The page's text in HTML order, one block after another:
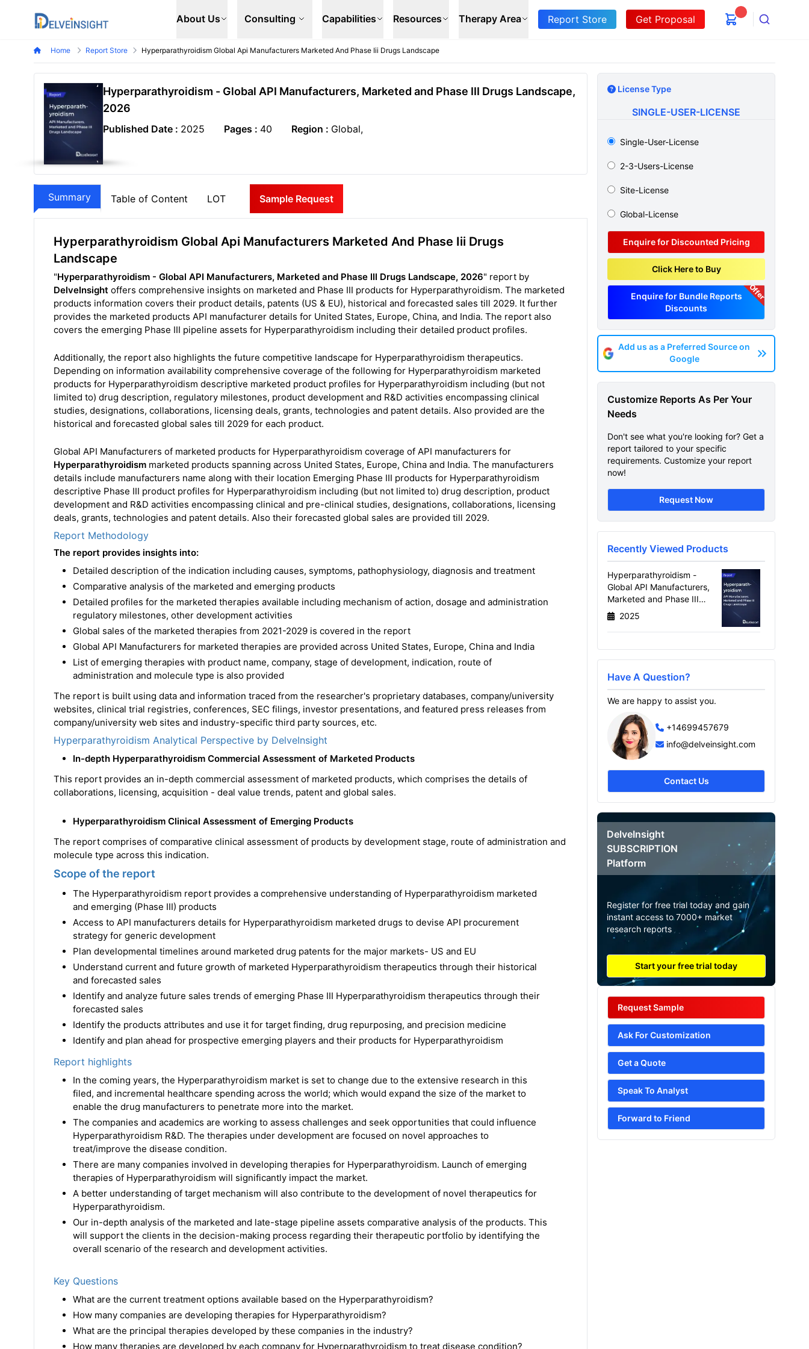
Delveinsight About Us Consulting Capabilities Resources Therapy Area Report Store Get Proposal
Search
Home Report Store Hyperparathyroidism Global Api Manufacturers Marketed And Phase Iii Drugs Landscape
Hyperparathyroidism - Global API Manufacturers, Marketed and Phase III Drugs Landscape,
2026
Published Date : 2025 Pages : 40 Region : Global,
Summary Table of Content LOT Sample Request
Hyperparathyroidism Global Api Manufacturers Marketed And Phase Iii Drugs
Landscape
"Hyperparathyroidism - Global API Manufacturers, Marketed and Phase III Drugs Landscape, 2026" report by
DelveInsight offers comprehensive insights on marketed and Phase III products for Hyperparathyroidism. The marketed
products information covers their product details, patents (US & EU), historical and forecasted sales till 2029. It further
provides the marketed products API manufacturer details for United States, Europe, China, and India. The report also
covers the emerging Phase III pipeline assets for Hyperparathyroidism including their detailed product profiles.
Additionally, the report also highlights the future competitive landscape for Hyperparathyroidism therapeutics.
Depending on information availability comprehensive coverage of the following for Hyperparathyroidism marketed
products for Hyperparathyroidism descriptive marketed product profiles for Hyperparathyroidism including (but not
limited to) drug description, regulatory milestones, product development and R&D activities encompassing clinical
studies, designations, collaborations, licensing deals, grants, technologies and patent details. Also provided are the
historical and forecasted global sales till 2029 for each product.
Global API Manufacturers of marketed products for Hyperparathyroidism coverage of API manufacturers for
Hyperparathyroidism marketed products spanning across United States, Europe, China and India. The manufacturers
details include manufacturers name along with their location Emerging Phase III products for Hyperparathyroidism
descriptive Phase III product profiles for Hyperparathyroidism including (but not limited to) drug description, product
development and R&D activities encompassing clinical and pre-clinical studies, designations, collaborations, licensing
deals, grants, technologies and patent details. Also their forecasted global sales are provided till 2029.
Report Methodology
The report provides insights into:
Detailed description of the indication including causes, symptoms, pathophysiology, diagnosis and treatment
Comparative analysis of the marketed and emerging products
Detailed profiles for the marketed therapies available including mechanism of action, dosage and administration
regulatory milestones, other development activities
Global sales of the marketed therapies from 2021-2029 is covered in the report
Global API Manufacturers for marketed therapies are provided across United States, Europe, China and India
List of emerging therapies with product name, company, stage of development, indication, route of
administration and molecule type is also provided
The report is built using data and information traced from the researcher's proprietary databases, company/university
websites, clinical trial registries, conferences, SEC filings, investor presentations, and featured press releases from
company/university web sites and industry-specific third party sources, etc.
Hyperparathyroidism Analytical Perspective by DelveInsight
In-depth Hyperparathyroidism Commercial Assessment of Marketed Products
This report provides an in-depth commercial assessment of marketed products, which comprises the details of
collaborations, licensing, acquisition - deal value trends, patent and global sales.
Hyperparathyroidism Clinical Assessment of Emerging Products
The report comprises of comparative clinical assessment of products by development stage, route of administration and
molecule type across this indication.
Scope of the report
The Hyperparathyroidism report provides a comprehensive understanding of Hyperparathyroidism marketed
and emerging (Phase III) products
Access to API manufacturers details for Hyperparathyroidism marketed drugs to devise API procurement
strategy for generic development
Plan developmental timelines around marketed drug patents for the major markets- US and EU
Understand current and future growth of marketed Hyperparathyroidism therapeutics through their historical
and forecasted sales
Identify and analyze future sales trends of emerging Phase III Hyperparathyroidism therapeutics through their
forecasted sales
Identify the products attributes and use it for target finding, drug repurposing, and precision medicine
Identify and plan ahead for prospective emerging players and their products for Hyperparathyroidism
Report highlights
In the coming years, the Hyperparathyroidism market is set to change due to the extensive research in this
filed, and incremental healthcare spending across the world; which would expand the size of the market to
enable the drug manufacturers to penetrate more into the market.
The companies and academics are working to assess challenges and seek opportunities that could influence
Hyperparathyroidism R&D. The therapies under development are focused on novel approaches to
treat/improve the disease condition.
There are many companies involved in developing therapies for Hyperparathyroidism. Launch of emerging
therapies of Hyperparathyroidism will significantly impact the market.
A better understanding of target mechanism will also contribute to the development of novel therapeutics for
Hyperparathyroidism.
Our in-depth analysis of the marketed and late-stage pipeline assets comparative analysis of the products. This
will support the clients in the decision-making process regarding their therapeutic portfolio by identifying the
overall scenario of the research and development activities.
Key Questions
What are the current treatment options available based on the Hyperparathyroidism?
How many companies are developing therapies for Hyperparathyroidism?
What are the principal therapies developed by these companies in the industry?
How many therapies are developed by each company for Hyperparathyroidism to treat disease condition?
License Type
SINGLE-USER-LICENSE
Single-User-License
2-3-Users-License
Site-License
Global-License
Enquire for Discounted Pricing
Click Here to Buy
Enquire for Bundle Reports
Discounts
Offer
Add us as a Preferred Source on
Google
Customize Reports As Per Your
Needs
Don't see what you're looking for? Get a
report tailored to your specific
requirements. Customize your report
now!
Request Now
Recently Viewed Products
Hyperparathyroidism -
Global API Manufacturers,
Marketed and Phase III
Drugs Landscape, 2026
2025
Have A Question?
We are happy to assist you.
+14699457679
info@delveinsight.com
Contact Us
DelveInsight
SUBSCRIPTION
Platform
Register for free trial today and gain
instant access to 7000+ market
research reports
Start your free trial today
Request Sample
Ask For Customization
Get a Quote
Speak To Analyst
Forward to Friend